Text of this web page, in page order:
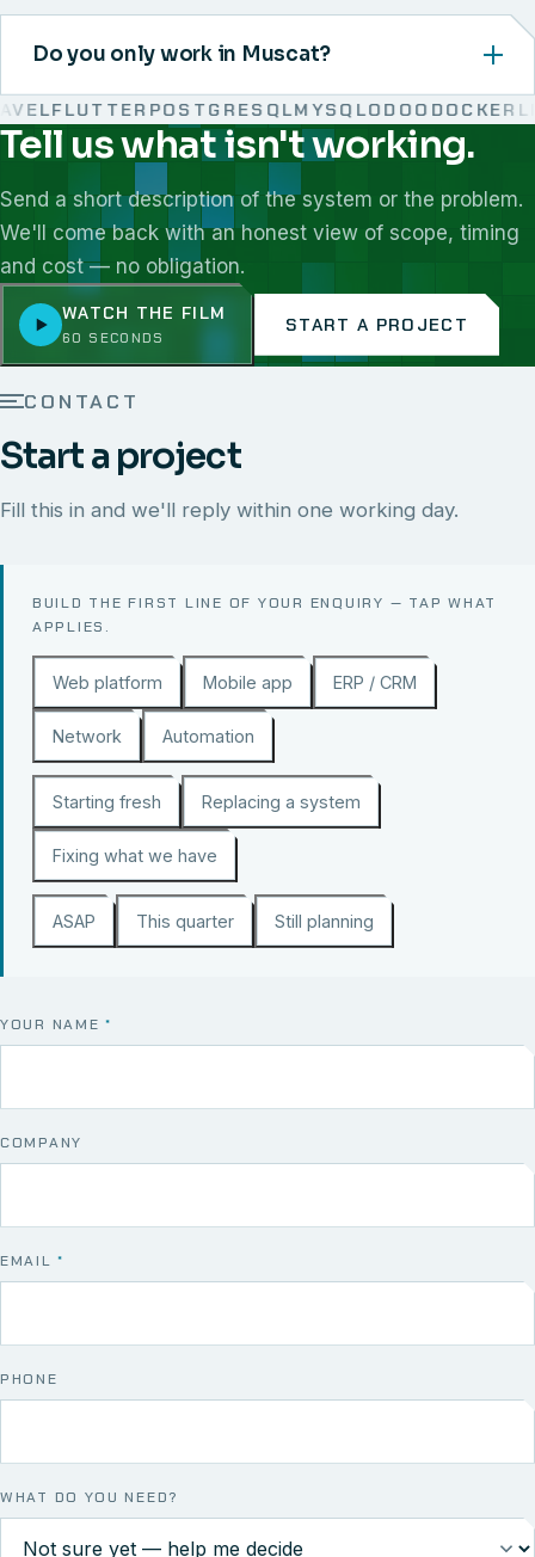
Do you only work in Muscat?
FLUTTERPOSTGRESQLMYSQLODOODOCKER
We work with React, Next.js, Node.js, Laravel, Flutter,
Tell us what isn't working.
Send a short description of the system or the problem.
We'll come back with an honest view of scope, timing
and cost — no obligation.
WATCH THE FILM
60 SECONDS
START A PROJECT
CONTACT
Start a project
Fill this in and we'll reply within one working day.
BUILD THE FIRST LINE OF YOUR ENQUIRY — TAP WHAT
APPLIES.
Web platform Mobile app ERP / CRM
Network Automation
Starting fresh Replacing a system
Fixing what we have
ASAP This quarter Still planning
YOUR NAME*
COMPANY
EMAIL*
PHONE
WHAT DO YOU NEED?